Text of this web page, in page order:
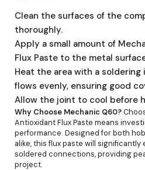
Clean the surfaces of the
thoroughly.
Apply a small amount of
Flux Paste to the metal
Heat the area with a
flows evenly, ensuring good
Allow the joint to cool before
Why Choose Mechanic Q60?
Antioxidant Flux Paste means
performance. Designed for both
alike, this flux paste will
soldered connections, providing
project.